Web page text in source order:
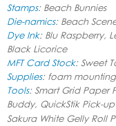
Stamps: Beach Bunnies
Die-namics: Beach
Dye Ink: Blu Raspberry,
Black Licorice
MFT Card Stock: Sweet
Supplies: foam
Tools: Smart Grid Paper
Buddy, QuickStik Pick-
Sakura White Gelly Roll